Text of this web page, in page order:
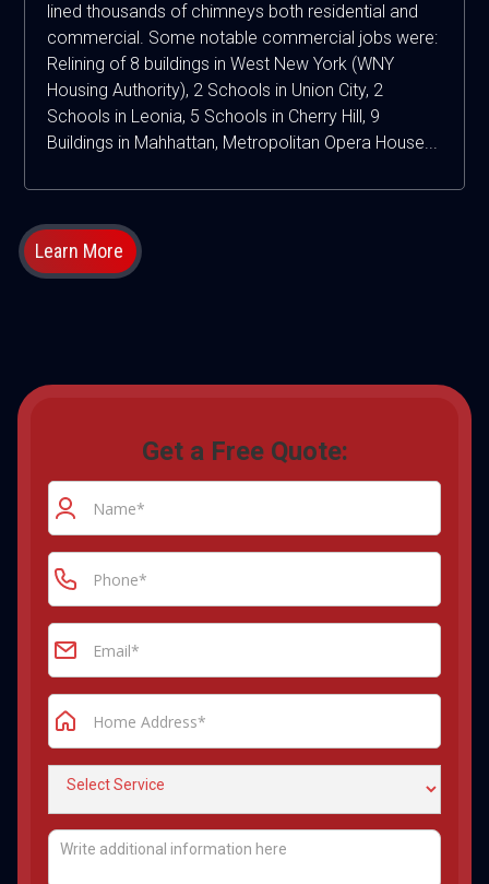
lined thousands of chimneys both residential and
commercial. Some notable commercial jobs were:
Relining of 8 buildings in West New York (WNY
Housing Authority), 2 Schools in Union City, 2
Schools in Leonia, 5 Schools in Cherry Hill, 9
Buildings in Mahhattan, Metropolitan Opera House...
Learn More
Get a Free Quote: